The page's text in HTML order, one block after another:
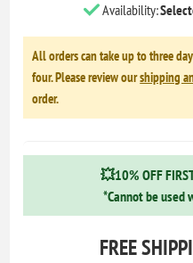
Availability:
All orders can take up to three
four. Please review ourshipping
order.
💥10% OFF
*Cannot be used
FREE